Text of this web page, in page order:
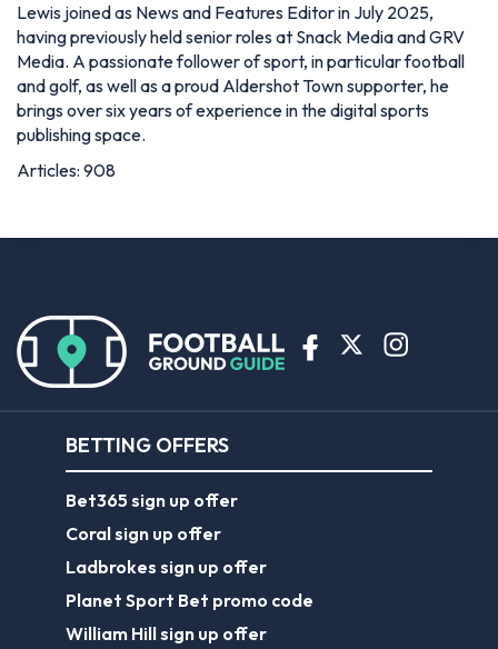
Lewis joined as News and Features Editor in July 2025,
having previously held senior roles at Snack Media and GRV
Media. A passionate follower of sport, in particular football
and golf, as well as a proud Aldershot Town supporter, he
brings over six years of experience in the digital sports
publishing space.
Articles: 908
BETTING OFFERS
Bet365 sign up offer
Coral sign up offer
Ladbrokes sign up offer
Planet Sport Bet promo code
William Hill sign up offer